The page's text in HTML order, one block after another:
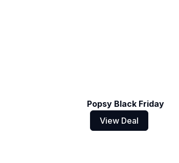
Popsy Black Friday
View Deal